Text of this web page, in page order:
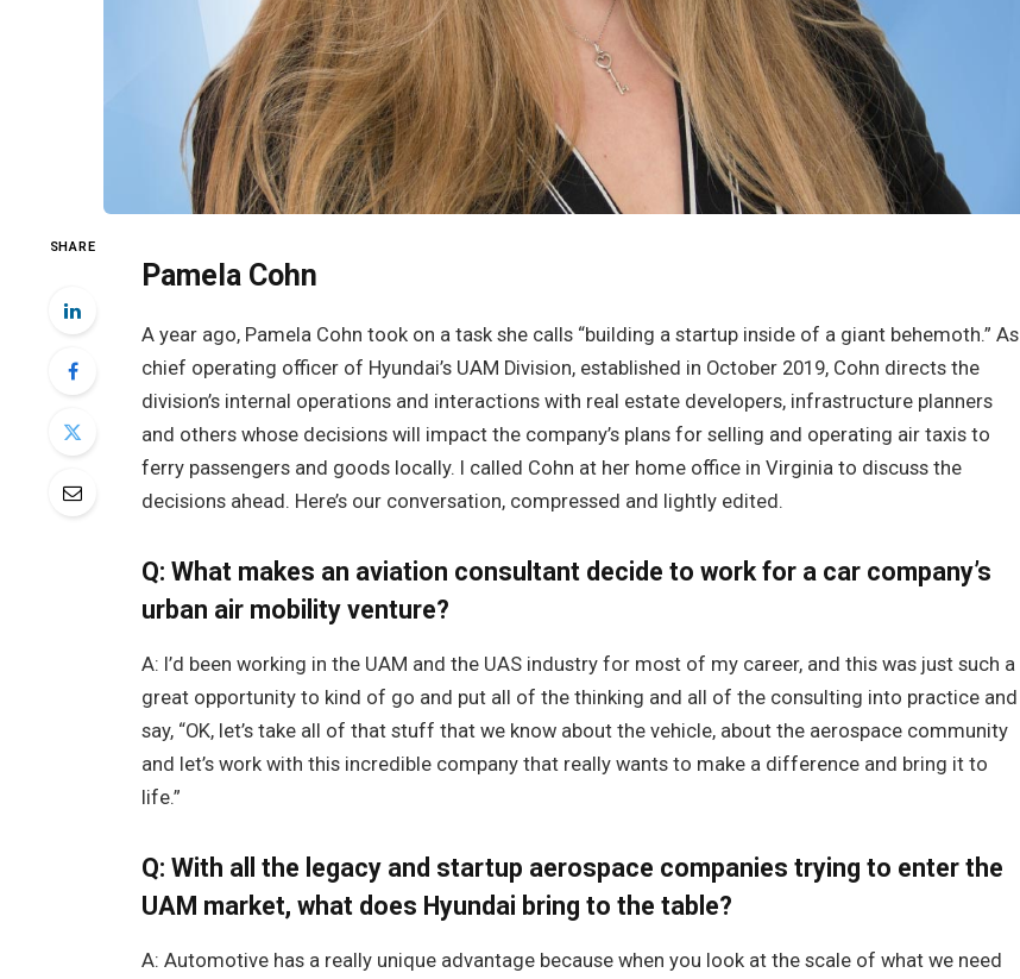
SHARE
Pamela Cohn
A year ago, Pamela Cohn took on a task she calls “building a startup inside of a giant behemoth.” As
chief operating officer of Hyundai’s UAM Division, established in October 2019, Cohn directs the
division’s internal operations and interactions with real estate developers, infrastructure planners
and others whose decisions will impact the company’s plans for selling and operating air taxis to
ferry passengers and goods locally. I called Cohn at her home office in Virginia to discuss the
decisions ahead. Here’s our conversation, compressed and lightly edited.
Q: What makes an aviation consultant decide to work for a car company’s
urban air mobility venture?
A: I’d been working in the UAM and the UAS industry for most of my career, and this was just such a
great opportunity to kind of go and put all of the thinking and all of the consulting into practice and
say, “OK, let’s take all of that stuff that we know about the vehicle, about the aerospace community
and let’s work with this incredible company that really wants to make a difference and bring it to
life.”
Q: With all the legacy and startup aerospace companies trying to enter the
UAM market, what does Hyundai bring to the table?
A: Automotive has a really unique advantage because when you look at the scale of what we need